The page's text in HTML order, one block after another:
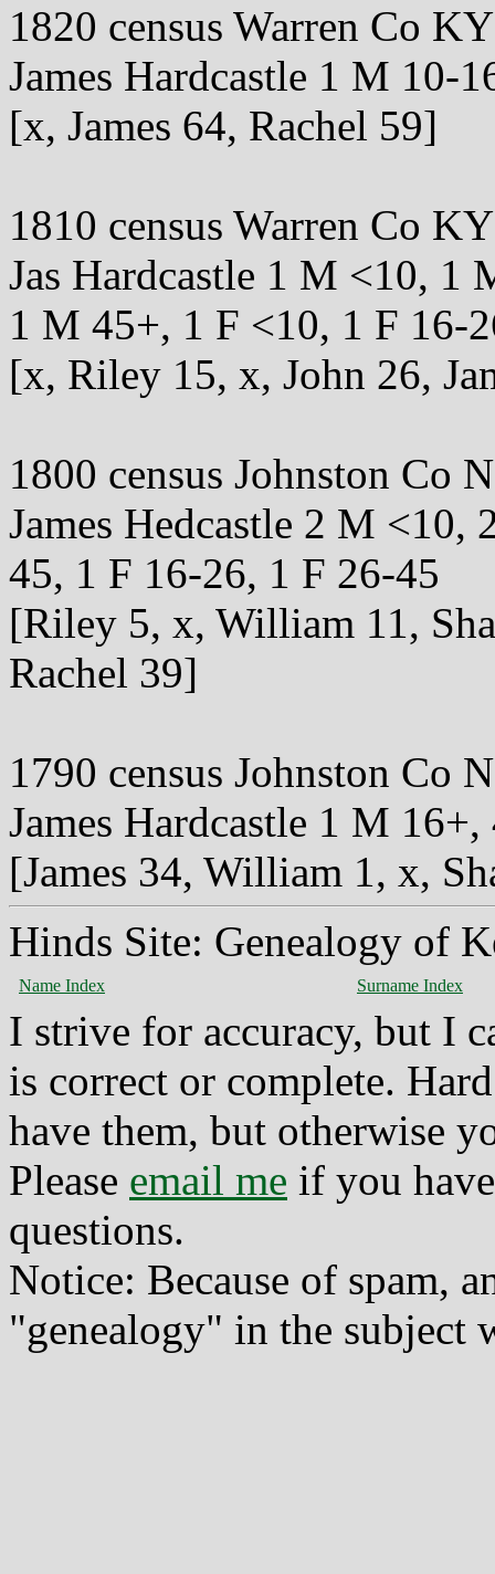
1820 census Warren Co
James Hardcastle 1 M 10-
[x, James 64, Rachel 59]
1810 census Warren Co
Jas Hardcastle 1 M <10,
1 M 45+, 1 F <10, 1 F 16-
[x, Riley 15, x, John 26,
1800 census Johnston Co
James Hedcastle 2 M
45, 1 F 16-26, 1 F 26-45
[Riley 5, x, William 11,
Rachel 39]
1790 census Johnston Co
James Hardcastle 1 M
[James 34, William 1, x,
Hinds Site: Genealogy of
Name Index Surname Index
I strive for accuracy, but I
is correct or complete.
have them, but otherwise
Please email me if you
questions.
Notice: Because of spam,
"genealogy" in the subject